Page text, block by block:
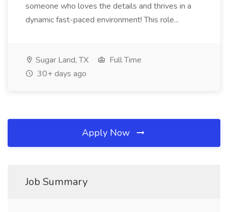
someone who loves the details and thrives in a
dynamic fast-paced environment! This role...
Sugar Land, TX
Full Time
30+ days ago
Apply Now
Job Summary